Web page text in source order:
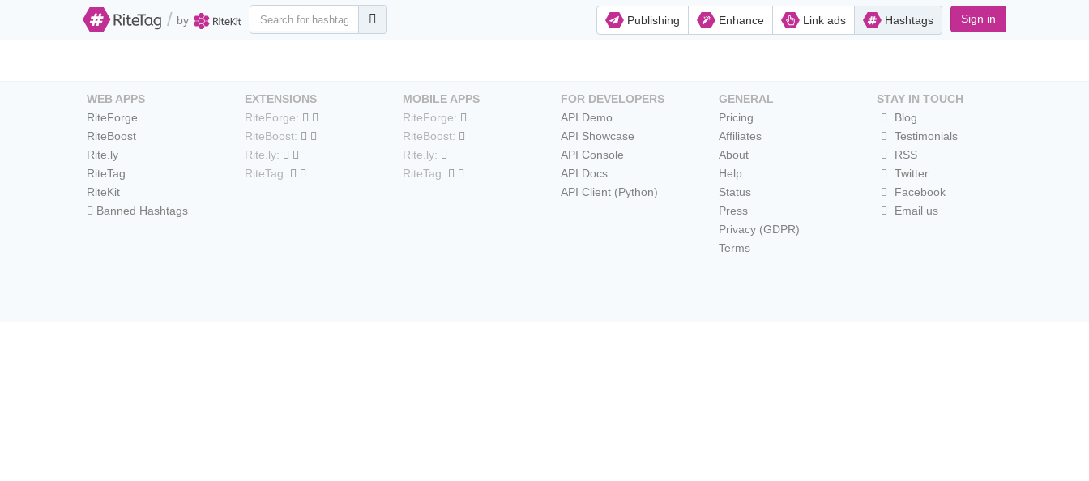
/ by Publishing Enhance Link ads Hashtags Sign in
WEB APPS
RiteForge
RiteBoost
Rite.ly
RiteTag
RiteKit
Banned Hashtags
EXTENSIONS
RiteForge:
RiteBoost:
Rite.ly:
RiteTag:
MOBILE APPS
RiteForge:
RiteBoost:
Rite.ly:
RiteTag:
FOR DEVELOPERS
API Demo
API Showcase
API Console
API Docs
API Client (Python)
GENERAL
Pricing
Affiliates
About
Help
Status
Press
Privacy (GDPR)
Terms
STAY IN TOUCH
Blog
Testimonials
RSS
Twitter
Facebook
Email us